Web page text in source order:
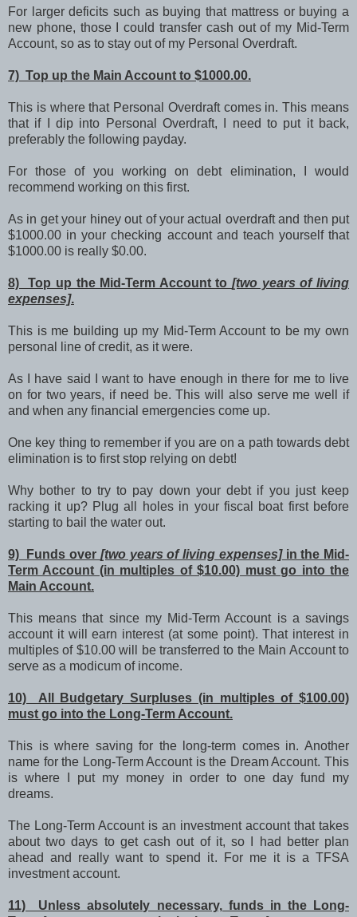
For larger deficits such as buying that mattress or buying a
new phone, those I could transfer cash out of my Mid-Term
Account, so as to stay out of my Personal Overdraft.
7) Top up the Main Account to $1000.00.
This is where that Personal Overdraft comes in. This means
that if I dip into Personal Overdraft, I need to put it back,
preferably the following payday.
For those of you working on debt elimination, I would
recommend working on this first.
As in get your hiney out of your actual overdraft and then put
$1000.00 in your checking account and teach yourself that
$1000.00 is really $0.00.
8) Top up the Mid-Term Account to[two years of living
expenses].
This is me building up my Mid-Term Account to be my own
personal line of credit, as it were.
As I have said I want to have enough in there for me to live
on for two years, if need be. This will also serve me well if
and when any financial emergencies come up.
One key thing to remember if you are on a path towards debt
elimination is to first stop relying on debt!
Why bother to try to pay down your debt if you just keep
racking it up? Plug all holes in your fiscal boat first before
starting to bail the water out.
9) Funds over [two years of living expenses]in the Mid-
Term Account (in multiples of $10.00) must go into the
Main Account.
This means that since my Mid-Term Account is a savings
account it will earn interest (at some point). That interest in
multiples of $10.00 will be transferred to the Main Account to
serve as a modicum of income.
10) All Budgetary Surpluses (in multiples of $100.00)
must go into the Long-Term Account.
This is where saving for the long-term comes in. Another
name for the Long-Term Account is the Dream Account. This
is where I put my money in order to one day fund my
dreams.
The Long-Term Account is an investment account that takes
about two days to get cash out of it, so I had better plan
ahead and really want to spend it. For me it is a TFSA
investment account.
11) Unless absolutely necessary, funds in the Long-